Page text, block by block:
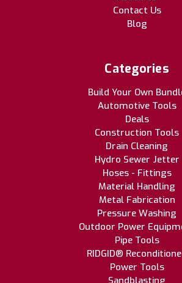
Contact Us
Blog
Categories
Build Your Own
Automotive Tools
Deals
Construction Tools
Drain Cleaning
Hydro Sewer Jetter
Hoses - Fittings
Material Handling
Metal Fabrication
Pressure Washing
Outdoor Power
Pipe Tools
RIDGID®
Power Tools